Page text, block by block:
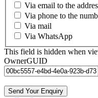
Via email to the
Via phone to the
Via mail
Via WhatsApp
This field is hidden when
OwnerGUID